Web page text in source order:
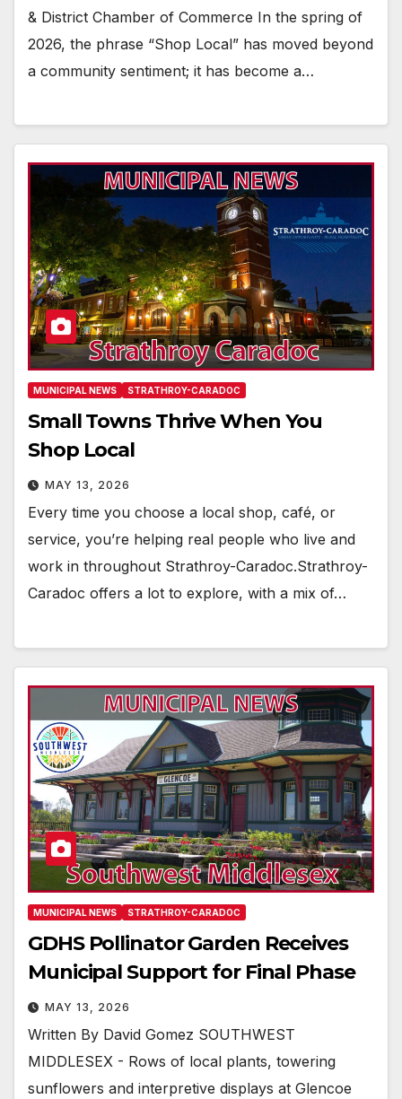
& District Chamber of Commerce In the spring of
2026, the phrase “Shop Local” has moved beyond
a community sentiment; it has become a…
MUNICIPAL NEWS STRATHROY-CARADOC
Small Towns Thrive When You
Shop Local
MAY 13, 2026
Every time you choose a local shop, café, or
service, you’re helping real people who live and
work in throughout Strathroy-Caradoc.Strathroy-
Caradoc offers a lot to explore, with a mix of…
MUNICIPAL NEWS STRATHROY-CARADOC
GDHS Pollinator Garden Receives
Municipal Support for Final Phase
MAY 13, 2026
Written By David Gomez SOUTHWEST
MIDDLESEX - Rows of local plants, towering
sunflowers and interpretive displays at Glencoe